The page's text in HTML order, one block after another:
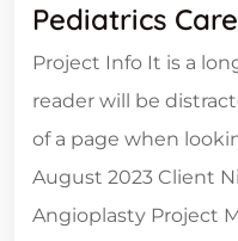
Pediatrics Care
Project Info It is a
reader will be
of a page when
August 2023 Client
Angioplasty Project